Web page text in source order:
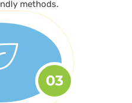
methods.
03